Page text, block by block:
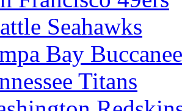
Seahawks
Bay
Titans